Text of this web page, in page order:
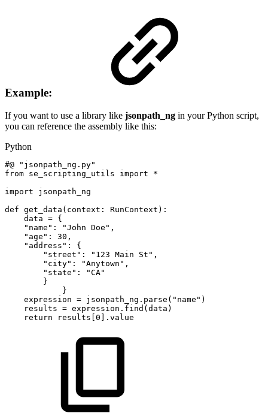
Example:
If you want to use a library like jsonpath_ng in your Python script,
you can reference the assembly like this:
Python
#@
"jsonpath_ng.py"
from se_scripting_utils import
*
import
jsonpath_ng
def get_data ( context : RunContext ) :
data = {
"name" : "John Doe" ,
"age" : 30 ,
"address" :
{
"street" : "123 Main St" ,
"city" : "Anytown" ,
"state" :
"CA"
}
}
expression = jsonpath_ng . parse ( "name" )
results = expression . find ( data )
return
results 0 . value